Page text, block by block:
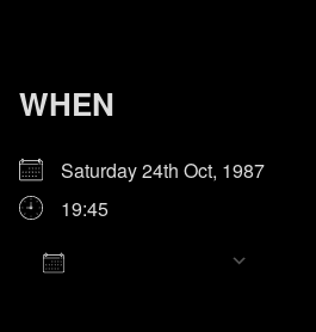
WHEN
Saturday 24th Oct, 1987
19:45